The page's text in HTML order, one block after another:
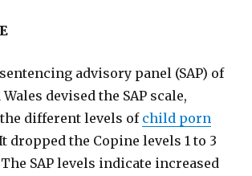
advisory panel (SAP) of
devised the SAP scale,
different levels of child porn
dropped the Copine levels 1 to 3
SAP levels indicate increased